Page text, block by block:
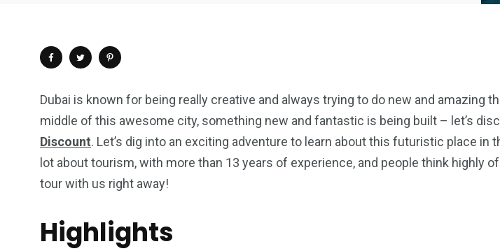
Dubai is known for being really creative and always trying to do new and amazing
middle of this awesome city, something new and fantastic is being built – let’s
Discount. Let’s dig into an exciting adventure to learn about this futuristic place in
lot about tourism, with more than 13 years of experience, and people think highly
tour with us right away!
Highlights